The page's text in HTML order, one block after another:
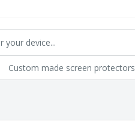
Custom made screen protectors